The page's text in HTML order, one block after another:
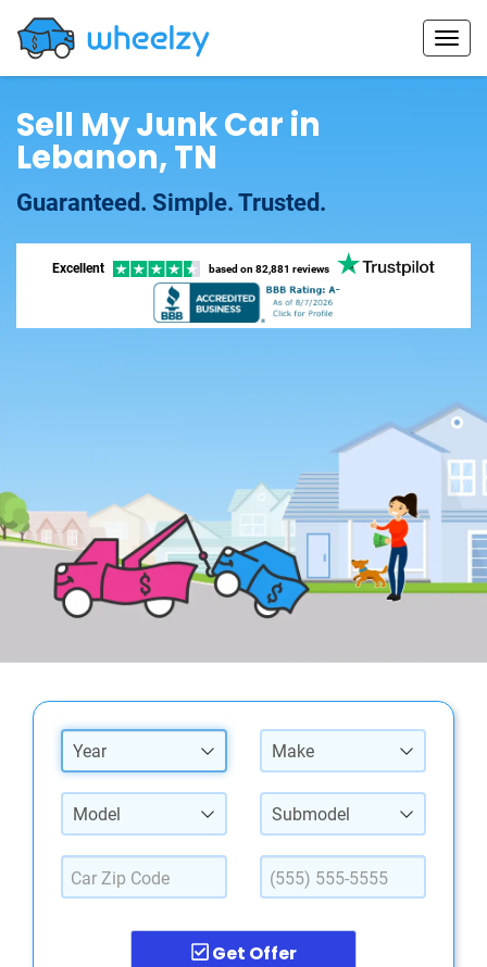
Sell My Junk Car in
Lebanon, TN
Guaranteed. Simple. Trusted.
Excellent based on 82,881 reviews
Year Make
Model Submodel
Get Offer